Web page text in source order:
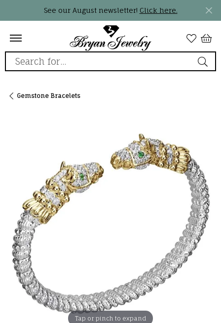
See our August newsletter! Click here.
Search for...
Gemstone Bracelets
Tap or pinch to expand